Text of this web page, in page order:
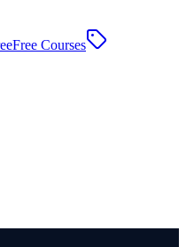
Free Courses